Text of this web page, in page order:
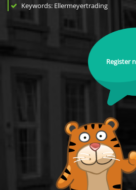
Keywords: Ellermeyertrading
Register